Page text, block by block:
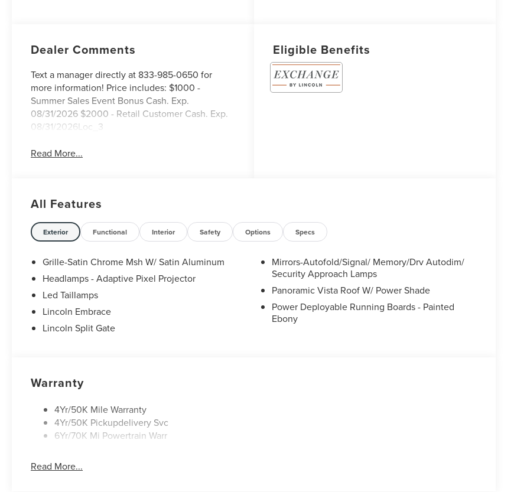
Dealer Comments
Text a manager directly at 833-985-0650 for
more information! Price includes: $1000 -
Summer Sales Event Bonus Cash. Exp.
08/31/2026 $2000 - Retail Customer Cash. Exp.
08/31/2026Loc_3
Read More...
Eligible Benefits
All Features
Exterior Functional Interior Safety Options Specs
Grille-Satin Chrome Msh W/ Satin Aluminum
Headlamps - Adaptive Pixel Projector
Led Taillamps
Lincoln Embrace
Lincoln Split Gate
Mirrors-Autofold/Signal/ Memory/Drv Autodim/
Security Approach Lamps
Panoramic Vista Roof W/ Power Shade
Power Deployable Running Boards - Painted
Ebony
Warranty
4Yr/50K Mile Warranty
4Yr/50K Pickupdelivery Svc
6Yr/70K Mi Powertrain Warr
Read More...